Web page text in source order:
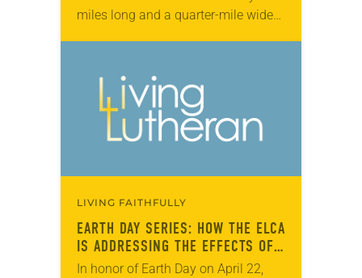
miles long and a quarter-mile wide
LIVING FAITHFULLY
EARTH DAY SERIES: HOW THE ELCA
IS ADDRESSING THE EFFECTS OF
CLIMATE CHANGE
In honor of Earth Day on April 22,